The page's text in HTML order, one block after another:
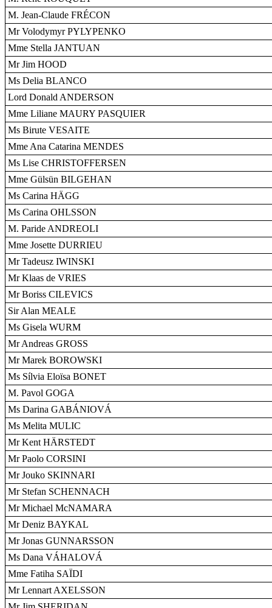
M. Jean-Claude FRÉCON
Mr Volodymyr PYLYPENKO
Mme Stella JANTUAN
Mr Jim HOOD
Ms Delia BLANCO
Lord Donald ANDERSON
Mme Liliane MAURY PASQUIER
Ms Birute VESAITE
Mme Ana Catarina MENDES
Ms Lise CHRISTOFFERSEN
Mme Gülsün BILGEHAN
Ms Carina HÄGG
Ms Carina OHLSSON
M. Paride ANDREOLI
Mme Josette DURRIEU
Mr Tadeusz IWINSKI
Mr Klaas de VRIES
Mr Boriss CILEVICS
Sir Alan MEALE
Ms Gisela WURM
Mr Andreas GROSS
Mr Marek BOROWSKI
Ms Sílvia Eloïsa BONET
M. Pavol GOGA
Ms Darina GABÁNIOVÁ
Ms Melita MULIC
Mr Kent HÄRSTEDT
Mr Paolo CORSINI
Mr Jouko SKINNARI
Mr Stefan SCHENNACH
Mr Michael McNAMARA
Mr Deniz BAYKAL
Mr Jonas GUNNARSSON
Ms Dana VÁHALOVÁ
Mme Fatiha SAÏDI
Mr Lennart AXELSSON